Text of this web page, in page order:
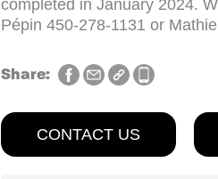
completed in January 2024.
Pépin 450-278-1131 or
Share:
CONTACT US